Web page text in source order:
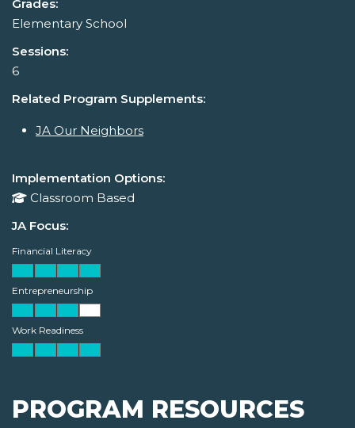
Grades:
Elementary School
Sessions:
6
Related Program Supplements:
JA Our Neighbors
Implementation Options:
Classroom Based
JA Focus:
Financial Literacy
Entrepreneurship
Work Readiness
PROGRAM RESOURCES